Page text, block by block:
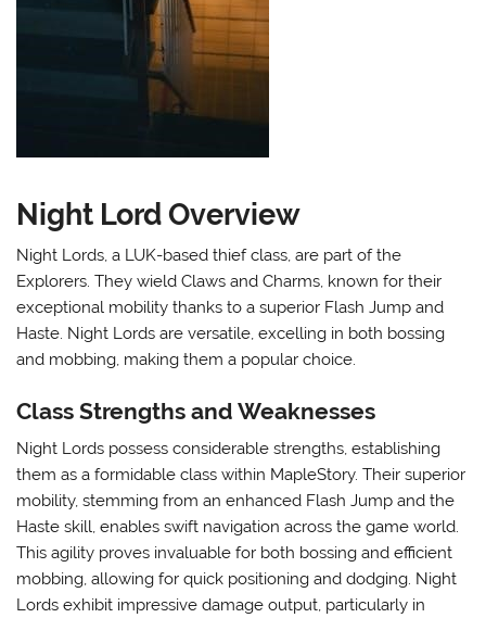
Night Lord Overview
Night Lords, a LUK-based thief class, are part of the
Explorers. They wield Claws and Charms, known for their
exceptional mobility thanks to a superior Flash Jump and
Haste. Night Lords are versatile, excelling in both bossing
and mobbing, making them a popular choice.
Class Strengths and Weaknesses
Night Lords possess considerable strengths, establishing
them as a formidable class within MapleStory. Their superior
mobility, stemming from an enhanced Flash Jump and the
Haste skill, enables swift navigation across the game world.
This agility proves invaluable for both bossing and efficient
mobbing, allowing for quick positioning and dodging. Night
Lords exhibit impressive damage output, particularly in